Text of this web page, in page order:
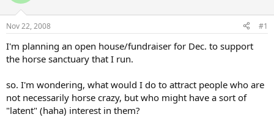
Nov 22, 2008 #1
I'm planning an open house/fundraiser for Dec. to support
the horse sanctuary that I run.
so. I'm wondering, what would I do to attract people who are
not necessarily horse crazy, but who might have a sort of
"latent" (haha) interest in them?